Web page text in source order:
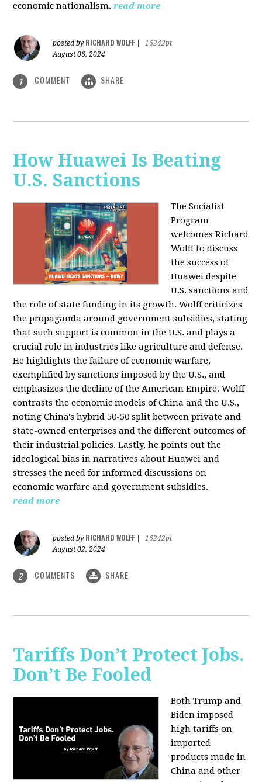
economic nationalism. read more
posted by RICHARD WOLFF
16242pt
August 06, 2024
1 COMMENT SHARE
How Huawei Is Beating
U.S. Sanctions
The Socialist
Program
welcomes Richard
Wolff to discuss
the success of
Huawei despite
U.S. sanctions and
the role of state funding in its growth. Wolff criticizes
the propaganda around government subsidies, stating
that such support is common in the U.S. and plays a
crucial role in industries like agriculture and defense.
He highlights the failure of economic warfare,
exemplified by sanctions imposed by the U.S., and
emphasizes the decline of the American Empire. Wolff
contrasts the economic models of China and the U.S.,
noting China's hybrid 50-50 split between private and
state-owned enterprises and the different outcomes of
their industrial policies. Lastly, he points out the
ideological bias in narratives about Huawei and
stresses the need for informed discussions on
economic warfare and government subsidies.
read more
posted by RICHARD WOLFF
16242pt
August 02, 2024
2 COMMENTS SHARE
Tariffs Don’t Protect Jobs.
Don’t Be Fooled
Both Trump and
Biden imposed
high tariffs on
imported
products made in
China and other